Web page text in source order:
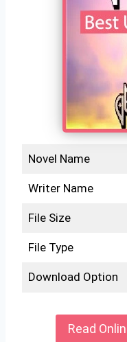
Novel Name
Writer Name
File Size
File Type
Download Option
Read